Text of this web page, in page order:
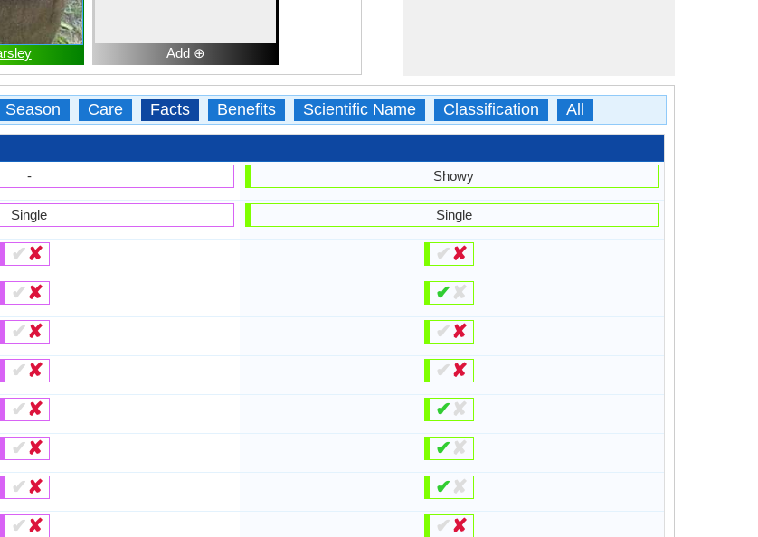
Add ⊕
Season Care Facts Benefits Scientific Name Classification All
-
Single
✔✘
✔✘
✔✘
✔✘
✔✘
✔✘
✔✘
✔✘
Showy
Single
✔✘
✔ ✘
✔✘
✔✘
✔ ✘
✔ ✘
✔ ✘
✔✘